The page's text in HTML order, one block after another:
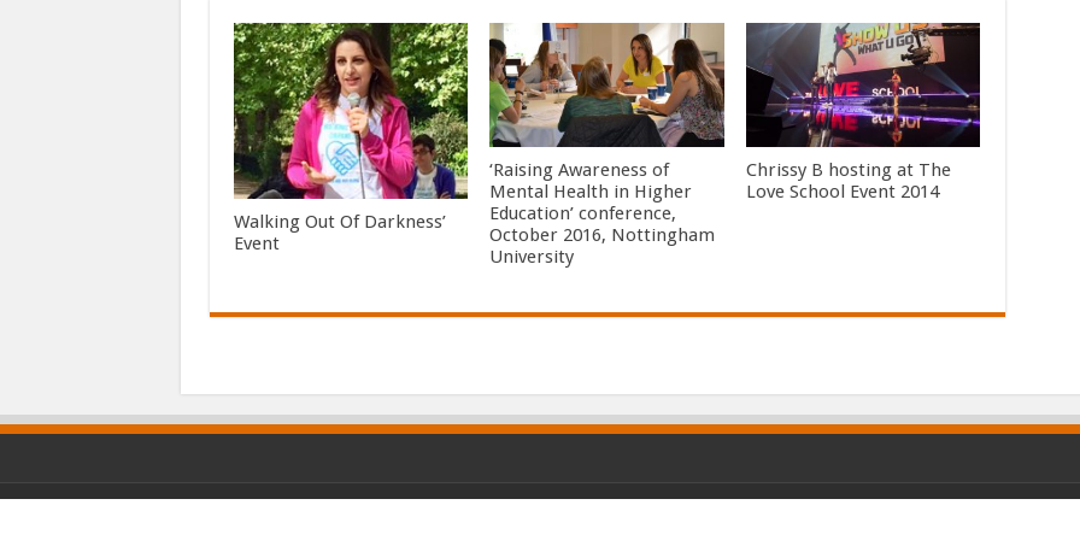
Walking Out Of Darkness’
Event
‘Raising Awareness of
Mental Health in Higher
Education’ conference,
October 2016, Nottingham
University
Chrissy B hosting at The
Love School Event 2014